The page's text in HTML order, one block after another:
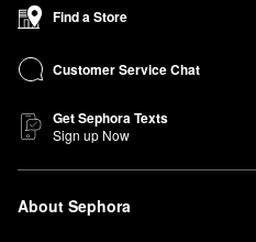
Find a Store
Customer Service Chat
Get Sephora Texts
Sign up Now
About Sephora